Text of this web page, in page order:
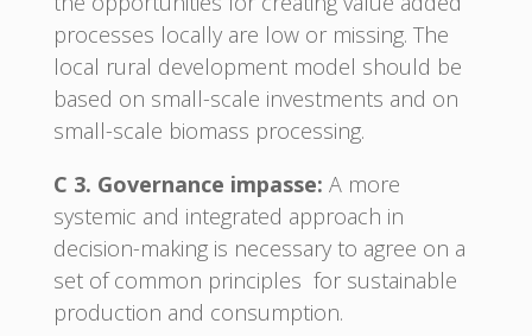
processes locally are low or missing. The
local rural development model should be
based on small-scale investments and on
small-scale biomass processing.
C 3. Governance impasse: A more
systemic and integrated approach in
decision-making is necessary to agree on a
set of common principles for sustainable
production and consumption.